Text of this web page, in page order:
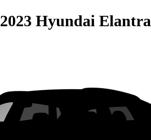
2023 Hyundai